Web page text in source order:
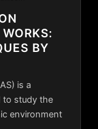
BY
is a
to study the
environment